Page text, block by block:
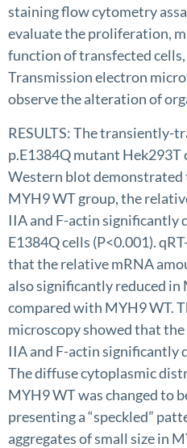
staining flow cytometry
evaluate the proliferation,
function of transfected
Transmission electron
observe the alteration of
RESULTS: The transiently-
p.E1384Q mutant Hek293T
Western blot
MYH9 WT group, the
IIA and F-actin significantly
E1384Q cells (P<0.001).
that the relative mRNA
also significantly reduced in
compared with MYH9 WT.
microscopy showed that
IIA and F-actin significantly
The diffuse cytoplasmic
MYH9 WT was changed to
presenting a “speckled”
aggregates of small size in